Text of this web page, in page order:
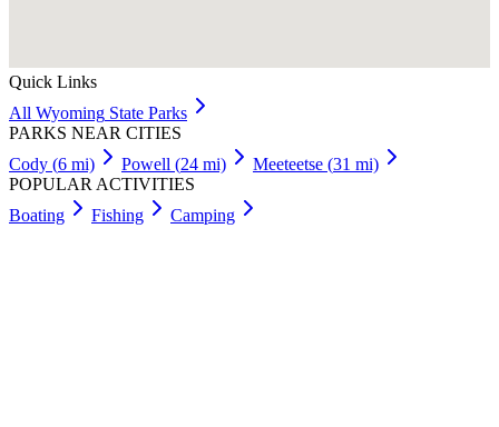
Quick Links
All Wyoming State Parks
PARKS NEAR CITIES
Cody (6 mi) Powell (24 mi) Meeteetse (31 mi)
POPULAR ACTIVITIES
Boating
Fishing Camping